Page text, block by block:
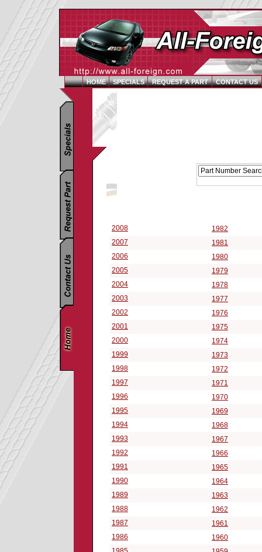
HOME SPECIALS REQUEST A PART CONTACT US
2008
1982
2007
1981
2006
1980
2005
1979
2004
1978
2003
1977
2002
1976
2001
1975
2000
1974
1999
1973
1998
1972
1997
1971
1996
1970
1995
1969
1994
1968
1993
1967
1992
1966
1991
1965
1990
1964
1989
1963
1988
1962
1987
1961
1986
1960